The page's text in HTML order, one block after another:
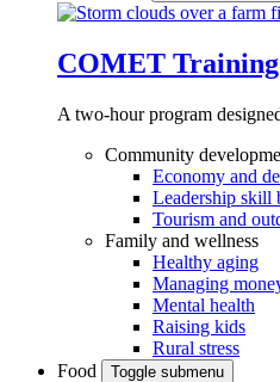
COMET Training
A two-hour program
Community
Economy and
Leadership skill
Tourism and
Family and wellness
Healthy aging
Managing
Mental health
Raising kids
Rural stress
Food
Toggle submenu